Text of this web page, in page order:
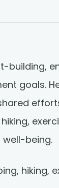
building,
goals.
being.
hiking,